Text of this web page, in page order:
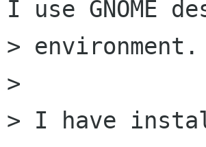
I use GNOME
> environment.
>
> I have